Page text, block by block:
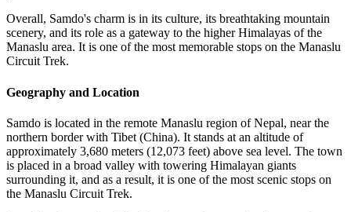
Overall, Samdo's charm is in its culture, its breathtaking mountain
scenery, and its role as a gateway to the higher Himalayas of the
Manaslu area. It is one of the most memorable stops on the Manaslu
Circuit Trek.
Geography and Location
Samdo is located in the remote Manaslu region of Nepal, near the
northern border with Tibet (China). It stands at an altitude of
approximately 3,680 meters (12,073 feet) above sea level. The town
is placed in a broad valley with towering Himalayan giants
surrounding it, and as a result, it is one of the most scenic stops on
the Manaslu Circuit Trek.